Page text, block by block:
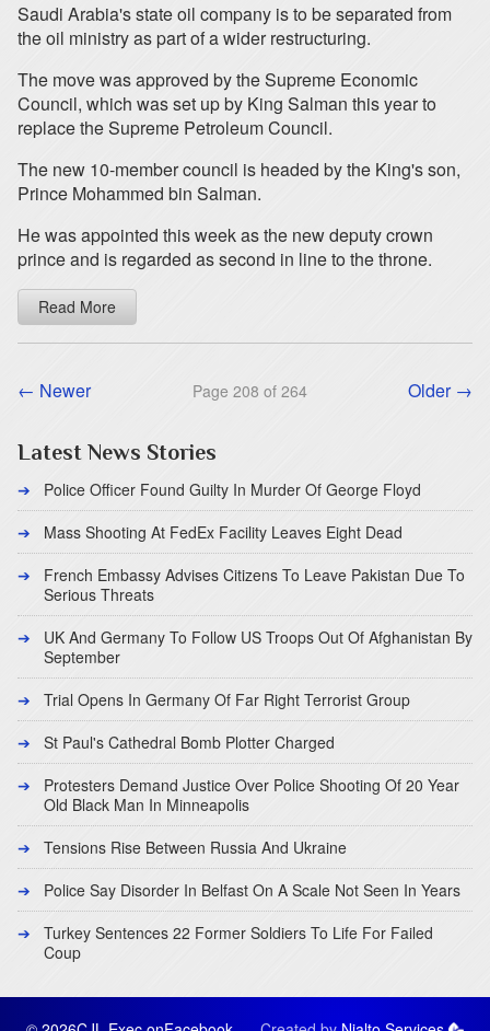
Saudi Arabia's state oil company is to be separated from
the oil ministry as part of a wider restructuring.
The move was approved by the Supreme Economic
Council, which was set up by King Salman this year to
replace the Supreme Petroleum Council.
The new 10-member council is headed by the King's son,
Prince Mohammed bin Salman.
He was appointed this week as the new deputy crown
prince and is regarded as second in line to the throne.
Read More
← Newer Page 208 of 264 Older →
Latest News Stories
Police Officer Found Guilty In Murder Of George Floyd
Mass Shooting At FedEx Facility Leaves Eight Dead
French Embassy Advises Citizens To Leave Pakistan Due To
Serious Threats
UK And Germany To Follow US Troops Out Of Afghanistan By
September
Trial Opens In Germany Of Far Right Terrorist Group
St Paul's Cathedral Bomb Plotter Charged
Protesters Demand Justice Over Police Shooting Of 20 Year
Old Black Man In Minneapolis
Tensions Rise Between Russia And Ukraine
Police Say Disorder In Belfast On A Scale Not Seen In Years
Turkey Sentences 22 Former Soldiers To Life For Failed
Coup